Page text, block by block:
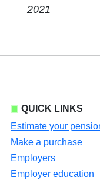
2021
QUICK LINKS
Estimate your
Make a purchase
Employers
Employer education